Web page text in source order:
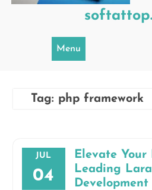
Menu
Tag: php framework
JUL
04
Elevate Your
Leading
Development